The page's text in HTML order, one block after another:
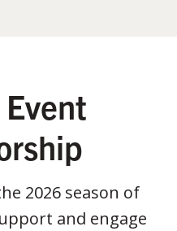
2026 season of
and engage